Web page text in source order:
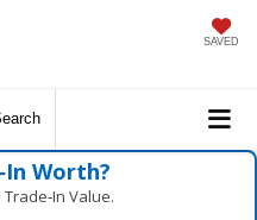
SAVED
Worth?
Value.